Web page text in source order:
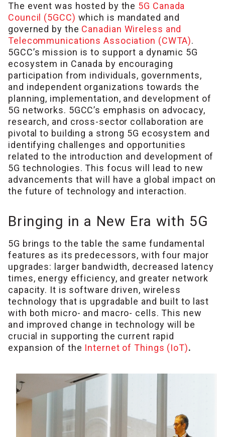
The event was hosted by the 5G Canada
Council (5GCC) which is mandated and
governed by the Canadian Wireless and
Telecommunications Association (CWTA).
5GCC’s mission is to support a dynamic 5G
ecosystem in Canada by encouraging
participation from individuals, governments,
and independent organizations towards the
planning, implementation, and development of
5G networks. 5GCC’s emphasis on advocacy,
research, and cross-sector collaboration are
pivotal to building a strong 5G ecosystem and
identifying challenges and opportunities
related to the introduction and development of
5G technologies. This focus will lead to new
advancements that will have a global impact on
the future of technology and interaction.
Bringing in a New Era with 5G
5G brings to the table the same fundamental
features as its predecessors, with four major
upgrades: larger bandwidth, decreased latency
times, energy efficiency, and greater network
capacity. It is software driven, wireless
technology that is upgradable and built to last
with both micro- and macro- cells. This new
and improved change in technology will be
crucial in supporting the current rapid
expansion of the Internet of Things (IoT).